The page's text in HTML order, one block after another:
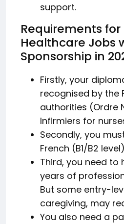
support.
Requirements for
Healthcare Jobs
Sponsorship in
Firstly, your
recognised by the
authorities (Ordre
Infirmiers for
Secondly, you
French (B1/B2
Third, you need to
years of
But some entry-
caregiving, may
You also need a